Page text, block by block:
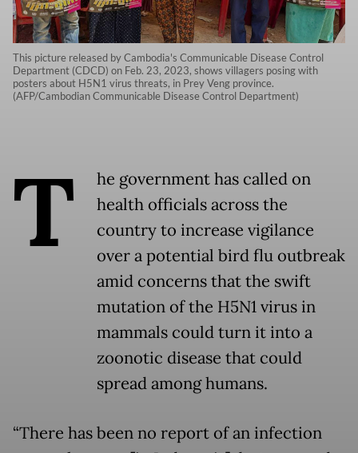
This picture released by Cambodia's Communicable Disease Control
Department (CDCD) on Feb. 23, 2023, shows villagers posing with
posters about H5N1 virus threats, in Prey Veng province.
(AFP/Cambodian Communicable Disease Control Department)
T
he government has called on
health officials across the
country to increase vigilance
over a potential bird flu outbreak
amid concerns that the swift
mutation of the H5N1 virus in
mammals could turn it into a
zoonotic disease that could
spread among humans.
“There has been no report of an infection